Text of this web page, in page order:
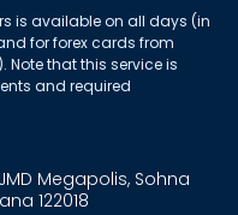
is available on all days (in
for forex cards from
that this service is
and required
Megapolis, Sohna
122018